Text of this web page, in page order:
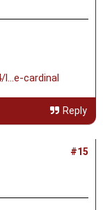
cardinal
Reply
#15